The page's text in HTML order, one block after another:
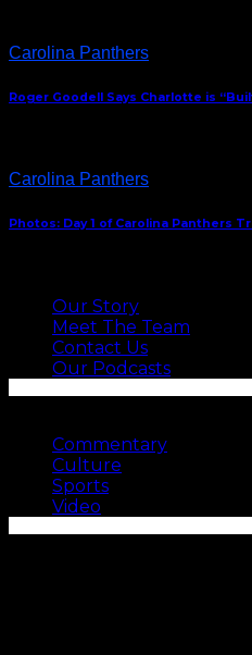
Carolina Panthers
Roger Goodell Says Charlotte is
Carolina Panthers
Photos: Day 1 of Carolina Panthers
Our Story
Meet The Team
Contact Us
Our Podcasts
Commentary
Culture
Sports
Video